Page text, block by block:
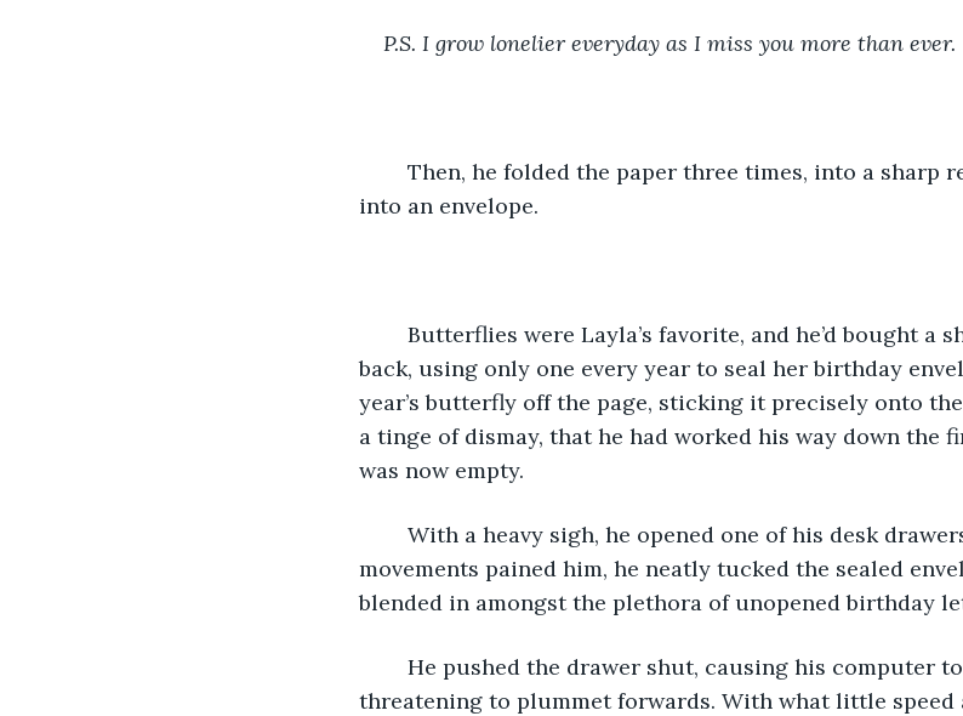
P.S. I grow lonelier everyday as I miss you more than ever.
into an envelope.
back, using only one every year to seal her birthday
year’s butterfly off the page, sticking it precisely onto
a tinge of dismay, that he had worked his way down the
was now empty.
movements pained him, he neatly tucked the sealed
blended in amongst the plethora of unopened birthday
threatening to plummet forwards. With what little